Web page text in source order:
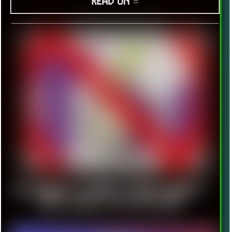
TOR BROWSER IS GOING TO DROP WINDOWS 7
RIGHT BEFORE 128 ESR RELEASE